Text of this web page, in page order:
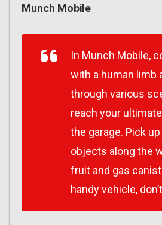
Munch Mobile
In Munch Mobile,
with a human limb
through various
reach your
the garage. Pick
objects along the
fruit and gas
handy vehicle,